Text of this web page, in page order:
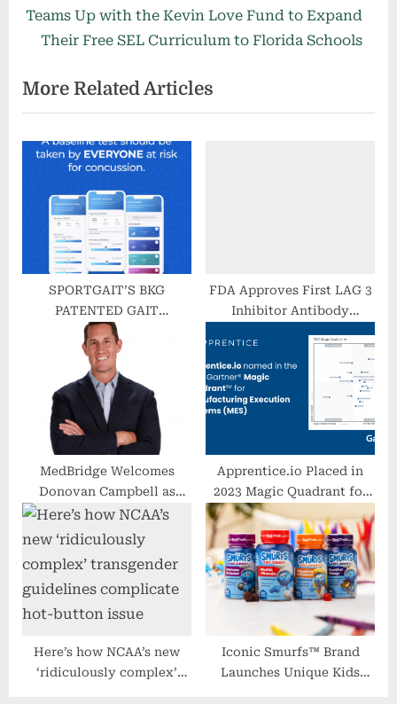
i
o
s
P
o
s
e
x
P
o
s
t
Teams Up with the Kevin Love Fund to Expand
Their Free SEL Curriculum to Florida Schools
More Related Articles
SPORTGAIT’S BKG
PATENTED GAIT
TECHNOLOGY
PREDICTIVE CAPABILITIES
VETTED AND PUBLISHED
FDA Approves First LAG 3
Inhibitor Antibody
MedBridge Welcomes
Donovan Campbell as
Chief Executive Officer
Apprentice.io Placed in
2023 Magic Quadrant for
Manufacturing Execution
Systems
Here’s how NCAA’s new
‘ridiculously complex’
Iconic Smurfs™ Brand
Launches Unique Kids